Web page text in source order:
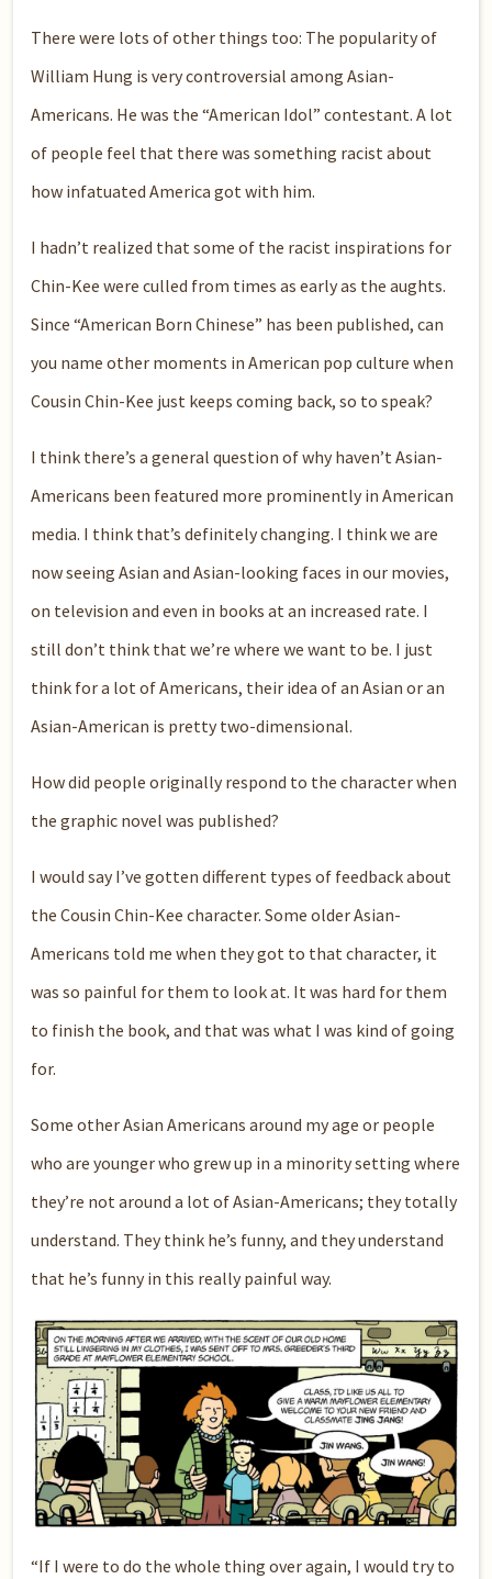
There were lots of other things too: The popularity of
William Hung is very controversial among Asian-
Americans. He was the “American Idol” contestant. A lot
of people feel that there was something racist about
how infatuated America got with him.
I hadn’t realized that some of the racist inspirations for
Chin-Kee were culled from times as early as the aughts.
Since “American Born Chinese” has been published, can
you name other moments in American pop culture when
Cousin Chin-Kee just keeps coming back, so to speak?
I think there’s a general question of why haven’t Asian-
Americans been featured more prominently in American
media. I think that’s definitely changing. I think we are
now seeing Asian and Asian-looking faces in our movies,
on television and even in books at an increased rate. I
still don’t think that we’re where we want to be. I just
think for a lot of Americans, their idea of an Asian or an
Asian-American is pretty two-dimensional.
How did people originally respond to the character when
the graphic novel was published?
I would say I’ve gotten different types of feedback about
the Cousin Chin-Kee character. Some older Asian-
Americans told me when they got to that character, it
was so painful for them to look at. It was hard for them
to finish the book, and that was what I was kind of going
for.
Some other Asian Americans around my age or people
who are younger who grew up in a minority setting where
they’re not around a lot of Asian-Americans; they totally
understand. They think he’s funny, and they understand
that he’s funny in this really painful way.
“If I were to do the whole thing over again, I would try to